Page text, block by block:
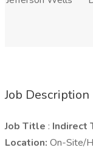
Job Description
Job Title : Indirect
Location: On-Site/